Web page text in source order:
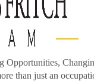
Opportunities,
than just an